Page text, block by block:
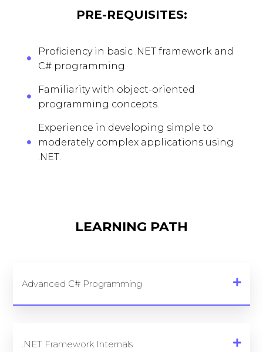
PRE-REQUISITES:
Proficiency in basic .NET framework and
C# programming.
Familiarity with object-oriented
programming concepts.
Experience in developing simple to
moderately complex applications using
.NET.
LEARNING PATH
Advanced C# Programming
.NET Framework Internals